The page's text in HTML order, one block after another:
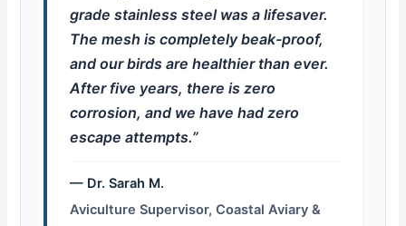
grade stainless steel was a lifesaver.
The mesh is completely beak-proof,
and our birds are healthier than ever.
After five years, there is zero
corrosion, and we have had zero
escape attempts.”
— Dr. Sarah M.
Aviculture Supervisor, Coastal Aviary &